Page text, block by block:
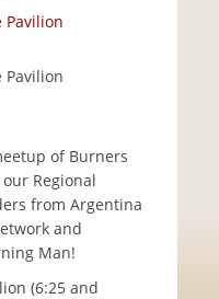
Pavilion
Pavilion
of Burners
Regional
from Argentina
and
Man!
(6:25 and